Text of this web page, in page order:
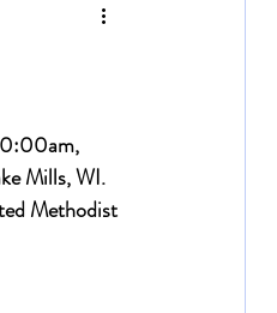
Mills, WI.
Methodist